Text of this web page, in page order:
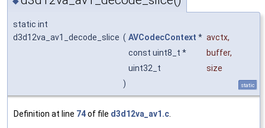
static int
d3d12va_av1_decode_slice ( AVCodecContext * avctx,
const uint8_t *
buffer,
uint32_t
size
)
static
Definition at line 74of file d3d12va_av1.c